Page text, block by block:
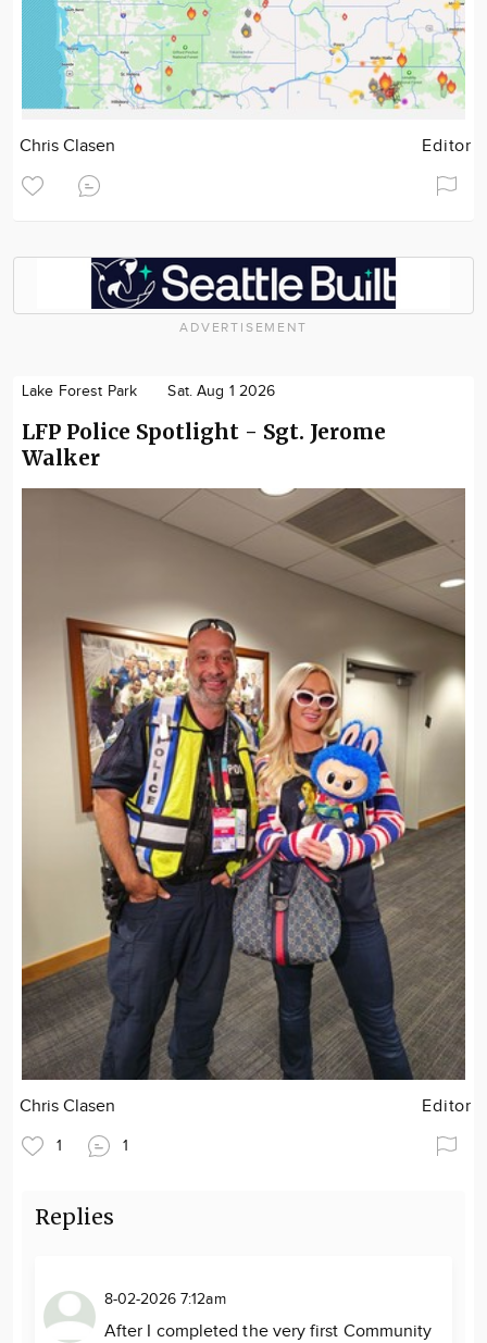
Chris Clasen Editor
ADVERTISEMENT
Lake Forest Park Sat. Aug 1 2026
LFP Police Spotlight - Sgt. Jerome
Walker
Chris Clasen Editor
1 1
Replies
8-02-2026 7:12am
After I completed the very first Community